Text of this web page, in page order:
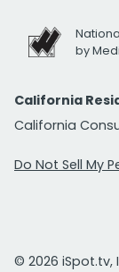
by
California
California
Do Not Sell My
© 2026 iSpot.tv,